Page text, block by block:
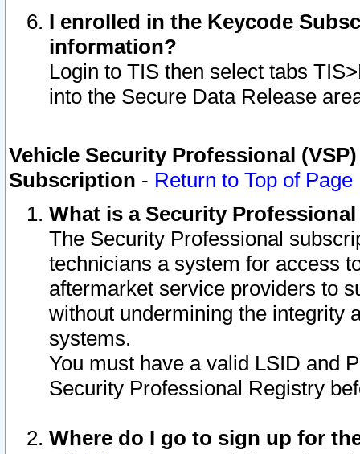
I enrolled in the Keycode
information?
Login to TIS then select tabs
into the Secure Data Release
Vehicle Security Professional
Subscription - Return to Top of Page
What is a Security
The Security Professional
technicians a system for access
aftermarket service providers to
without undermining the integrity
systems.
You must have a valid LSID and
Security Professional Registry
Where do I go to sign up for